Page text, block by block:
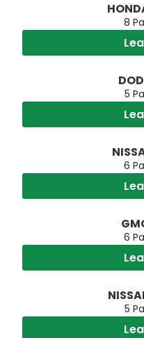
8
5
6
6
5